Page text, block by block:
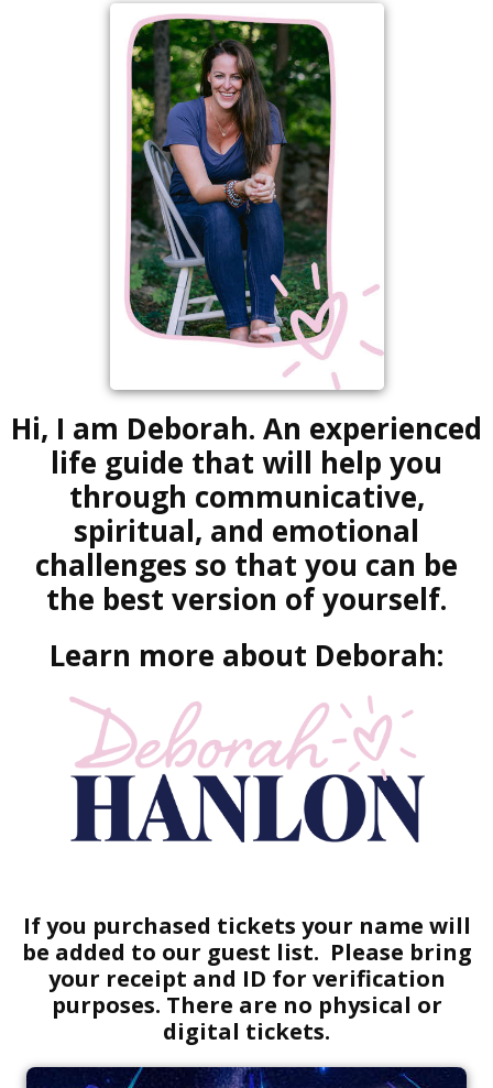
Hi, I am Deborah. An experienced
life guide that will help you
through communicative,
spiritual, and emotional
challenges so that you can be
the best version of yourself.
Learn more about Deborah:
If you purchased tickets your name will
be added to our guest list. Please bring
your receipt and ID for verification
purposes. There are no physical or
digital tickets.